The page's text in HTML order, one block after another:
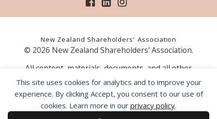
This site uses cookies for analytics and to improve your
experience. By clicking Accept, you consent to our use of
cookies. Learn more in our privacy policy.
New Zealand Shareholders' Association
© 2026 New Zealand Shareholders' Association.
All content, materials, documents, and all other
information on our website, is provided as information
only and should not be construed as financial advice.
Those acting upon information contained on our website
do so entirely at their own risk. Prior to making any